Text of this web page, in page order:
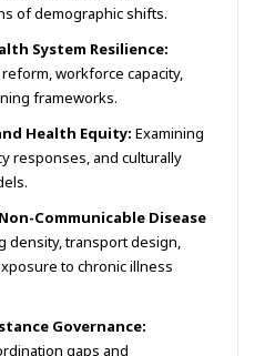
of demographic shifts.
System Resilience:
workforce capacity,
frameworks.
Health Equity: Examining
responses, and culturally
Communicable Disease
density, transport design,
to chronic illness
Governance:
gaps and